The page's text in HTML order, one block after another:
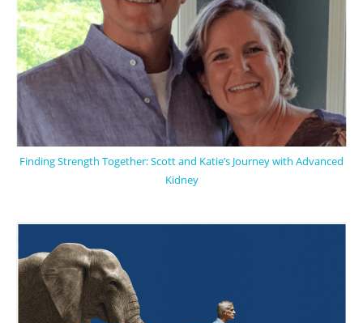
Finding Strength Together: Scott and Katie’s Journey with Advanced
Kidney